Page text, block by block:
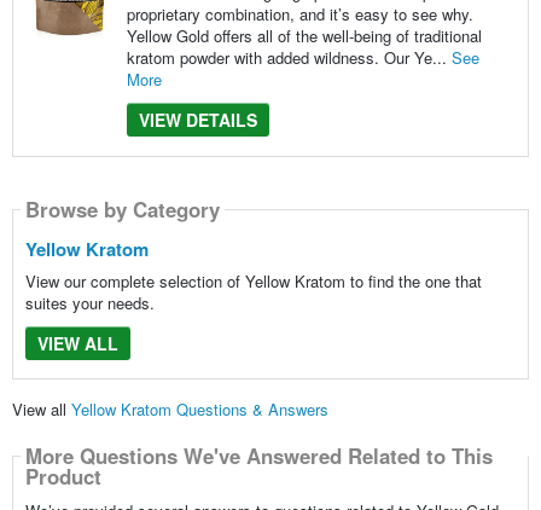
proprietary combination, and it’s easy to see why.
Yellow Gold offers all of the well-being of traditional
kratom powder with added wildness. Our Ye... See
More
VIEW DETAILS
Browse by Category
Yellow Kratom
View our complete selection of Yellow Kratom to find the one that
suites your needs.
VIEW ALL
View all Yellow Kratom Questions & Answers
More Questions We've Answered Related to This
Product